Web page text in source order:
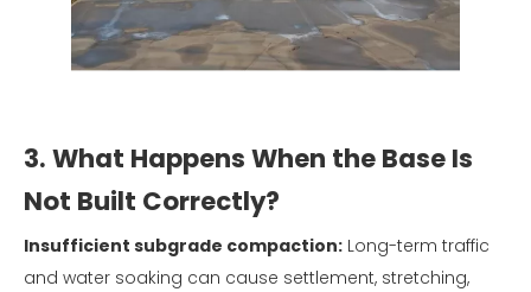
3. What Happens When the Base Is
Not Built Correctly?
Insufficient subgrade compaction: Long-term traffic
and water soaking can cause settlement, stretching,